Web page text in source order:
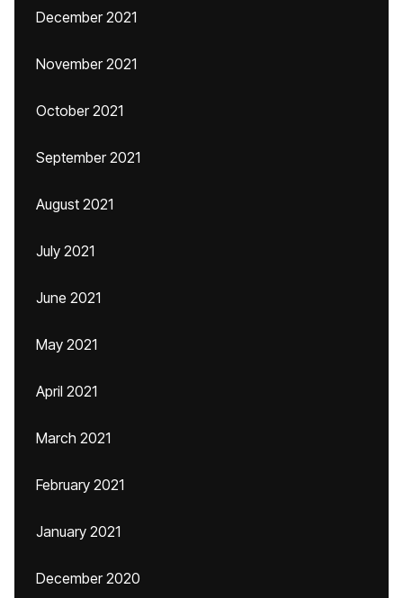
December 2021
November 2021
October 2021
September 2021
August 2021
July 2021
June 2021
May 2021
April 2021
March 2021
February 2021
January 2021
December 2020